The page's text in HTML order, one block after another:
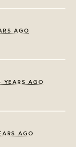
AGO
YEARS AGO
AGO